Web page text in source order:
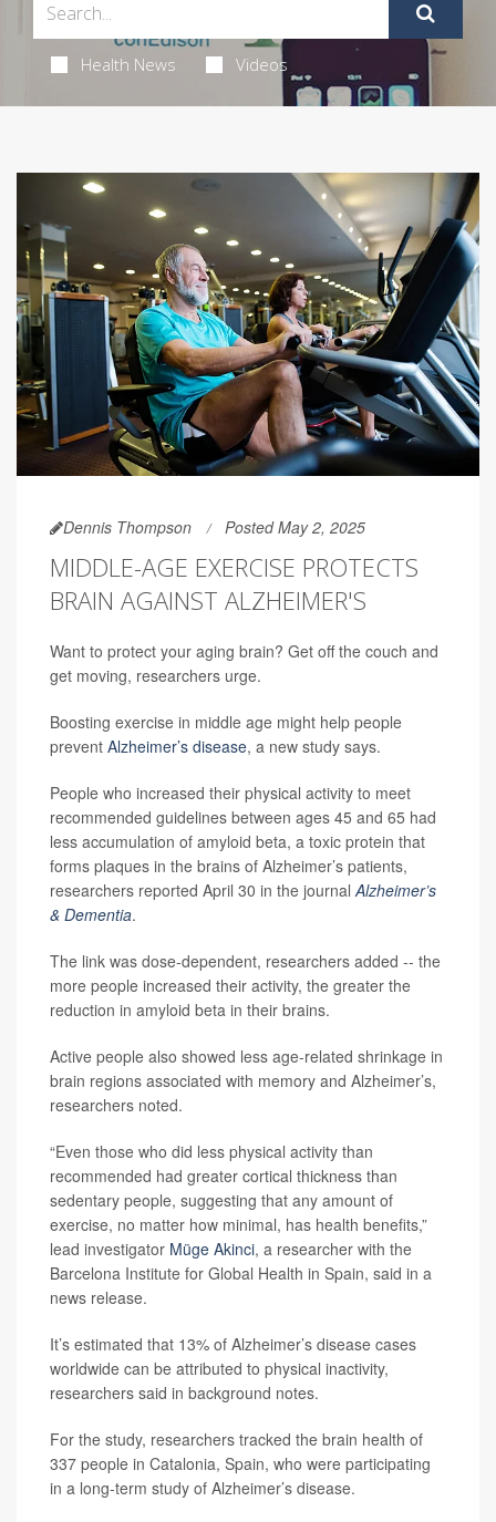
Health News Videos
Dennis Thompson Posted May 2, 2025
MIDDLE-AGE EXERCISE PROTECTS
BRAIN AGAINST ALZHEIMER'S
Want to protect your aging brain? Get off the couch and
get moving, researchers urge.
Boosting exercise in middle age might help people
prevent Alzheimer’s disease, a new study says.
People who increased their physical activity to meet
recommended guidelines between ages 45 and 65 had
less accumulation of amyloid beta, a toxic protein that
forms plaques in the brains of Alzheimer’s patients,
researchers reported April 30 in the journal Alzheimer’s
& Dementia.
The link was dose-dependent, researchers added -- the
more people increased their activity, the greater the
reduction in amyloid beta in their brains.
Active people also showed less age-related shrinkage in
brain regions associated with memory and Alzheimer’s,
researchers noted.
“Even those who did less physical activity than
recommended had greater cortical thickness than
sedentary people, suggesting that any amount of
exercise, no matter how minimal, has health benefits,”
lead investigator Müge Akinci, a researcher with the
Barcelona Institute for Global Health in Spain, said in a
news release.
It’s estimated that 13% of Alzheimer’s disease cases
worldwide can be attributed to physical inactivity,
researchers said in background notes.
For the study, researchers tracked the brain health of
337 people in Catalonia, Spain, who were participating
in a long-term study of Alzheimer’s disease.